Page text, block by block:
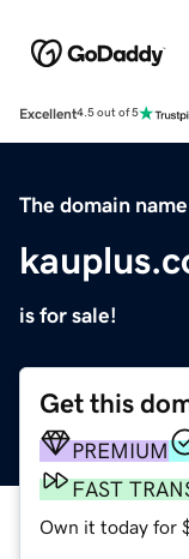
Excellent4.5 out of 5
The domain name
is for sale!
Get this
PREMIUM
FAST
Own it today for